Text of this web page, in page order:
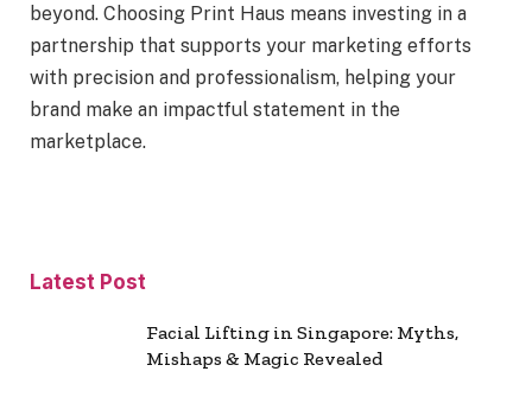
beyond. Choosing Print Haus means investing in a
partnership that supports your marketing efforts
with precision and professionalism, helping your
brand make an impactful statement in the
marketplace.
Latest Post
Facial Lifting in Singapore: Myths,
Mishaps & Magic Revealed